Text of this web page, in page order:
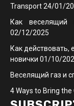
Transport24/01/
Как веселящий
02/12/2025
Как действовать,
новички 01/10/
Веселящий газ и
4 Ways to Bring